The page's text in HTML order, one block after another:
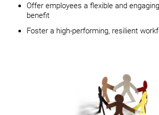
Offer employees a flexible and
benefit
Foster a high-performing, resilient